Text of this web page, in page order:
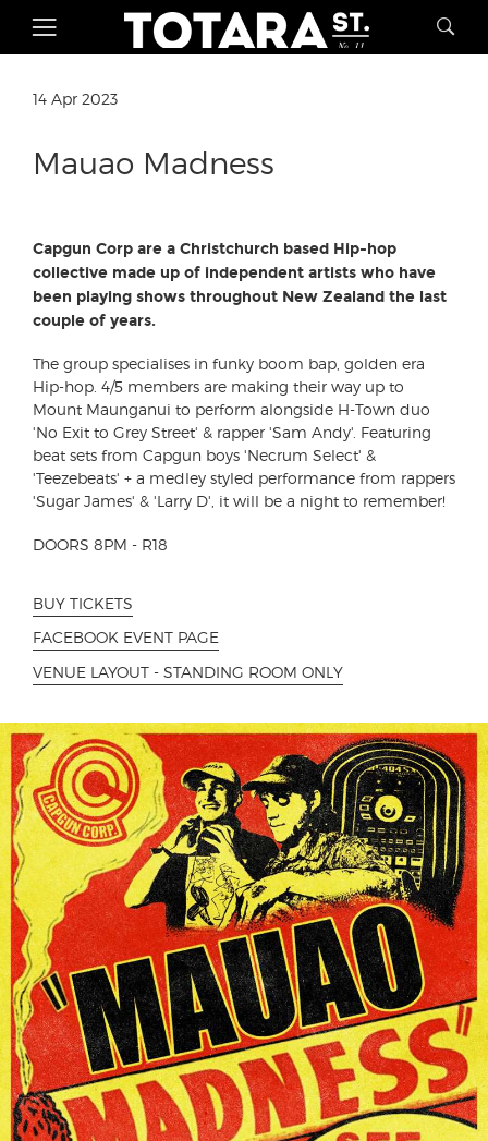
14 Apr 2023
Mauao Madness
Capgun Corp are a Christchurch based Hip-hop
collective made up of independent artists who have
been playing shows throughout New Zealand the last
couple of years.
The group specialises in funky boom bap, golden era
Hip-hop. 4/5 members are making their way up to
Mount Maunganui to perform alongside H-Town duo
'No Exit to Grey Street' & rapper 'Sam Andy'. Featuring
beat sets from Capgun boys 'Necrum Select' &
'Teezebeats' + a medley styled performance from rappers
'Sugar James' & 'Larry D', it will be a night to remember!
DOORS 8PM - R18
BUY TICKETS
FACEBOOK EVENT PAGE
VENUE LAYOUT - STANDING ROOM ONLY